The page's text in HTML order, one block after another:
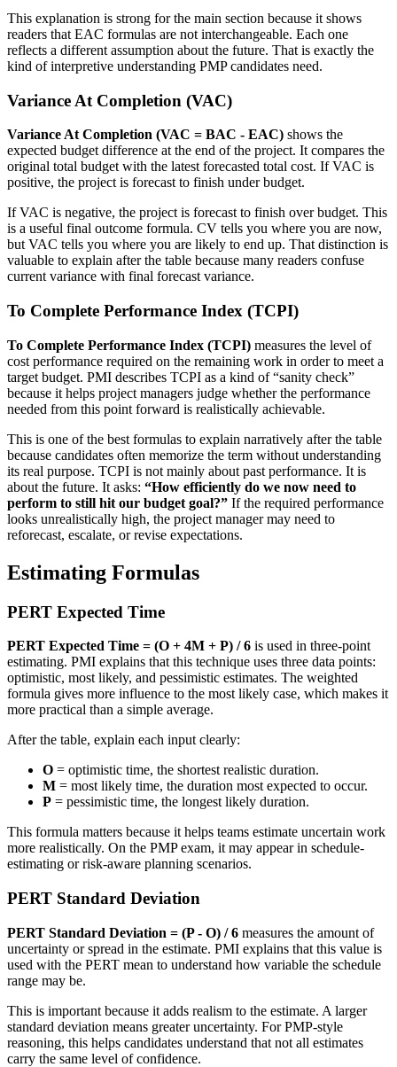
This explanation is strong for the main section because it shows
readers that EAC formulas are not interchangeable. Each one
reflects a different assumption about the future. That is exactly the
kind of interpretive understanding PMP candidates need.
Variance At Completion (VAC)
Variance At Completion (VAC = BAC - EAC) shows the
expected budget difference at the end of the project. It compares the
original total budget with the latest forecasted total cost. If VAC is
positive, the project is forecast to finish under budget.
If VAC is negative, the project is forecast to finish over budget. This
is a useful final outcome formula. CV tells you where you are now,
but VAC tells you where you are likely to end up. That distinction is
valuable to explain after the table because many readers confuse
current variance with final forecast variance.
To Complete Performance Index (TCPI)
To Complete Performance Index (TCPI) measures the level of
cost performance required on the remaining work in order to meet a
target budget. PMI describes TCPI as a kind of “sanity check”
because it helps project managers judge whether the performance
needed from this point forward is realistically achievable.
This is one of the best formulas to explain narratively after the table
because candidates often memorize the term without understanding
its real purpose. TCPI is not mainly about past performance. It is
about the future. It asks: “How efficiently do we now need to
perform to still hit our budget goal?” If the required performance
looks unrealistically high, the project manager may need to
reforecast, escalate, or revise expectations.
Estimating Formulas
PERT Expected Time
PERT Expected Time = (O + 4M + P) / 6 is used in three-point
estimating. PMI explains that this technique uses three data points:
optimistic, most likely, and pessimistic estimates. The weighted
formula gives more influence to the most likely case, which makes it
more practical than a simple average.
After the table, explain each input clearly:
O = optimistic time, the shortest realistic duration.
M = most likely time, the duration most expected to occur.
P = pessimistic time, the longest likely duration.
This formula matters because it helps teams estimate uncertain work
more realistically. On the PMP exam, it may appear in schedule-
estimating or risk-aware planning scenarios.
PERT Standard Deviation
PERT Standard Deviation = (P - O) / 6 measures the amount of
uncertainty or spread in the estimate. PMI explains that this value is
used with the PERT mean to understand how variable the schedule
range may be.
This is important because it adds realism to the estimate. A larger
standard deviation means greater uncertainty. For PMP-style
reasoning, this helps candidates understand that not all estimates
carry the same level of confidence.